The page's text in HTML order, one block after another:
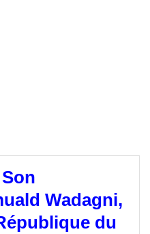
Wadagni,
du